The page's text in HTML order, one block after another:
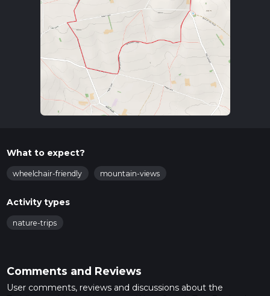
What to expect?
wheelchair-friendly mountain-views
Activity types
nature-trips
Comments and Reviews
User comments, reviews and discussions about the